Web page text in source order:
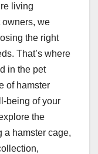
living
owners, we
the right
That’s where
in the pet
of hamster
being of your
the
a hamster cage,